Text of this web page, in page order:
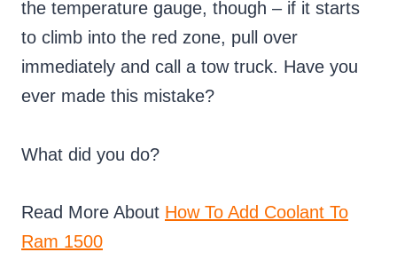
the temperature gauge, though – if it starts
to climb into the red zone, pull over
immediately and call a tow truck. Have you
ever made this mistake?
What did you do?
Read More About How To Add Coolant To
Ram 1500